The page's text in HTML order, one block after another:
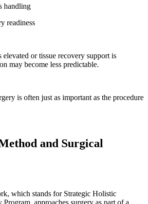
handling
readiness
or tissue recovery support is
may become less predictable.
is often just as important as the procedure
and Surgical
which stands for Strategic Holistic
Program, approaches surgery as part of a